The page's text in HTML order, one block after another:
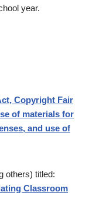
year.
Copyright Fair
of materials for
and use of
others) titled:
Classroom